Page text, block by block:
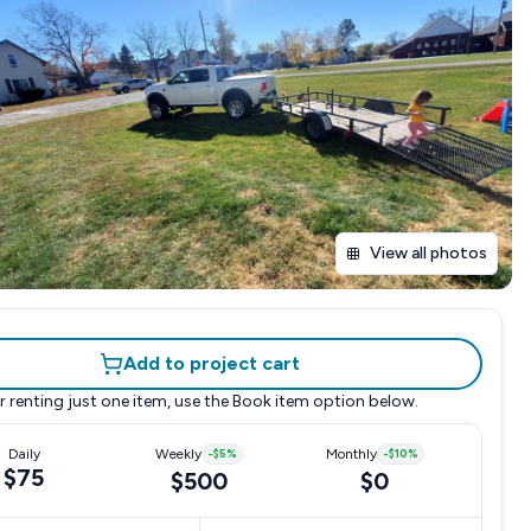
View all photos
Add to project cart
renting just one item, use the Book item option below.
Daily
$75
Weekly -$5%
$500
Monthly -$10%
$0